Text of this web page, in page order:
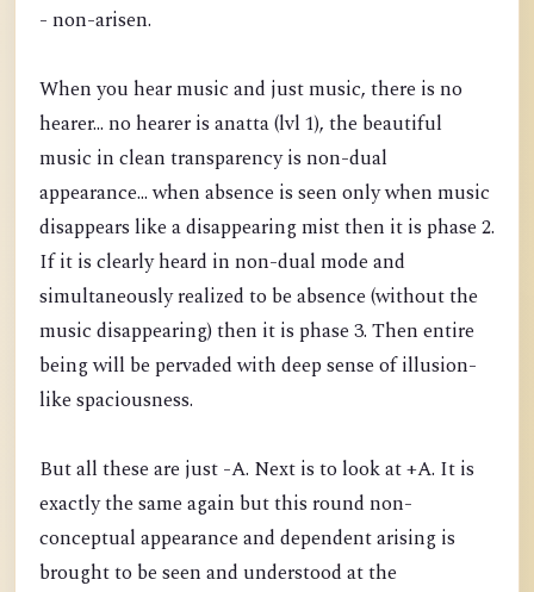
- non-arisen.
When you hear music and just music, there is no
hearer... no hearer is anatta (lvl 1), the beautiful
music in clean transparency is non-dual
appearance... when absence is seen only when music
disappears like a disappearing mist then it is phase 2.
If it is clearly heard in non-dual mode and
simultaneously realized to be absence (without the
music disappearing) then it is phase 3. Then entire
being will be pervaded with deep sense of illusion-
like spaciousness.
But all these are just -A. Next is to look at +A. It is
exactly the same again but this round non-
conceptual appearance and dependent arising is
brought to be seen and understood at the